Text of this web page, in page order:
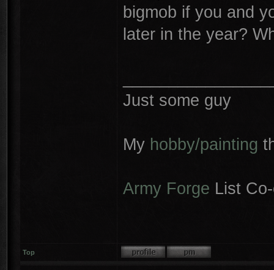
bigmob if you and
later in the year?
Just some guy
My hobby/painting
Army Forge List
Top